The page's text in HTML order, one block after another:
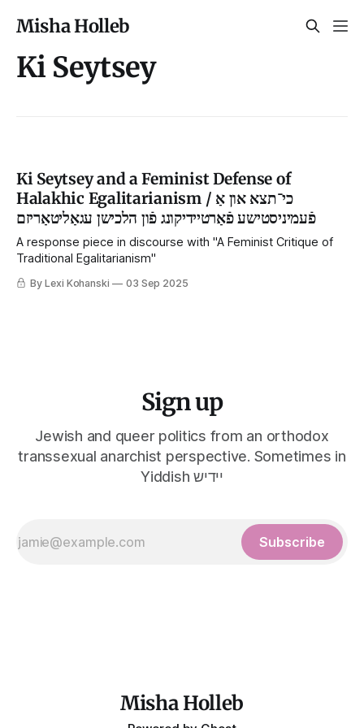
Misha Holleb
Ki Seytsey
Ki Seytsey and a Feminist Defense of
Halakhic Egalitarianism / כי־תצא און אַ
פֿעמיניסטישע פֿאַרטיידיקונג פֿון הלכישן עגאַליטאַריזם
A response piece in discourse with "A Feminist Critique of
Traditional Egalitarianism"
By Lexi Kohanski 03 Sep 2025
Sign up
Jewish and queer politics from an orthodox
transsexual anarchist perspective. Sometimes in
Yiddish יידיש
Subscribe
Misha Holleb